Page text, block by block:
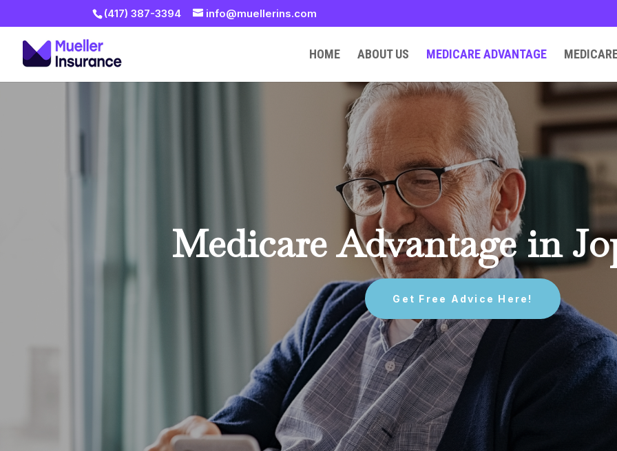
(417) 387-3394 info@muellerins.com
HOME ABOUT US MEDICARE ADVANTAGE
Medicare Advantage in
Get Free Advice Here!